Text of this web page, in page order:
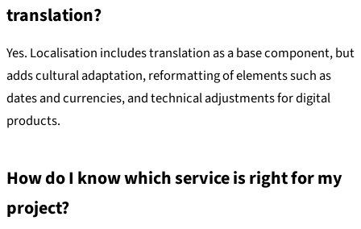
translation?
Yes. Localisation includes translation as a base component, but
adds cultural adaptation, reformatting of elements such as
dates and currencies, and technical adjustments for digital
products.
How do I know which service is right for my
project?